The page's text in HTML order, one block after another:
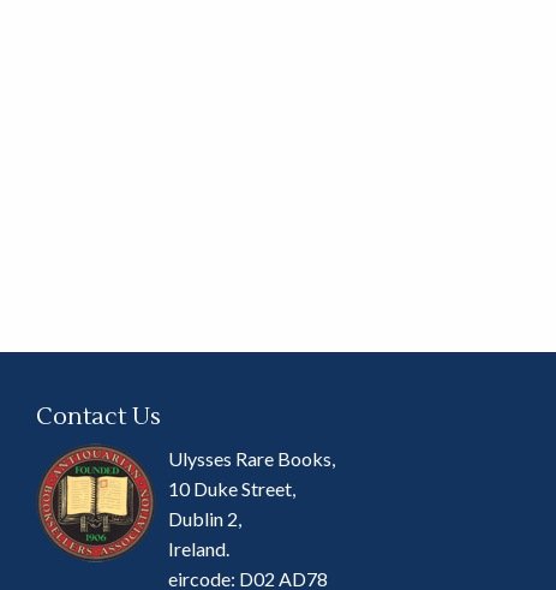
Contact Us
Ulysses Rare Books,
10 Duke Street,
Dublin 2,
Ireland.
eircode: D02 AD78